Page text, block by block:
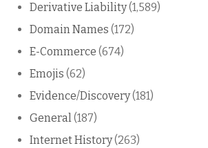
Derivative Liability(1,589)
Domain Names (172)
E-Commerce (674)
Emojis (62)
Evidence/Discovery(181)
General(187)
Internet History(263)